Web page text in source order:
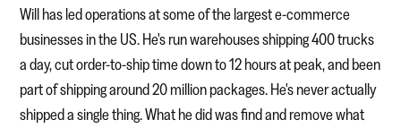
Will has led operations at some of the largest e-commerce
businesses in the US. He's run warehouses shipping 400 trucks
a day, cut order-to-ship time down to 12 hours at peak, and been
part of shipping around 20 million packages. He's never actually
shipped a single thing. What he did was find and remove what